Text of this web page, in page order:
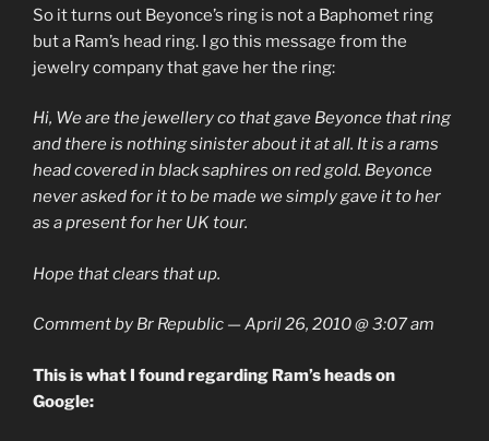
So it turns out Beyonce’s ring is not a Baphomet ring
but a Ram’s head ring. I go this message from the
jewelry company that gave her the ring:
Hi, We are the jewellery co that gave Beyonce that ring
and there is nothing sinister about it at all. It is a rams
head covered in black saphires on red gold. Beyonce
never asked for it to be made we simply gave it to her
as a present for her UK tour.
Hope that clears that up.
Comment by Br Republic — April 26, 2010 @ 3:07 am
This is what I found regarding Ram’s heads on
Google: